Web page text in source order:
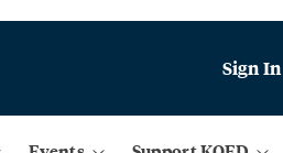
Sign In